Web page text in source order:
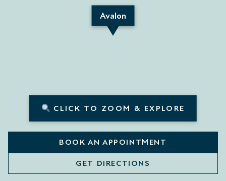
Avalon
CLICK TO ZOOM & EXPLORE
BOOK AN APPOINTMENT
GET DIRECTIONS